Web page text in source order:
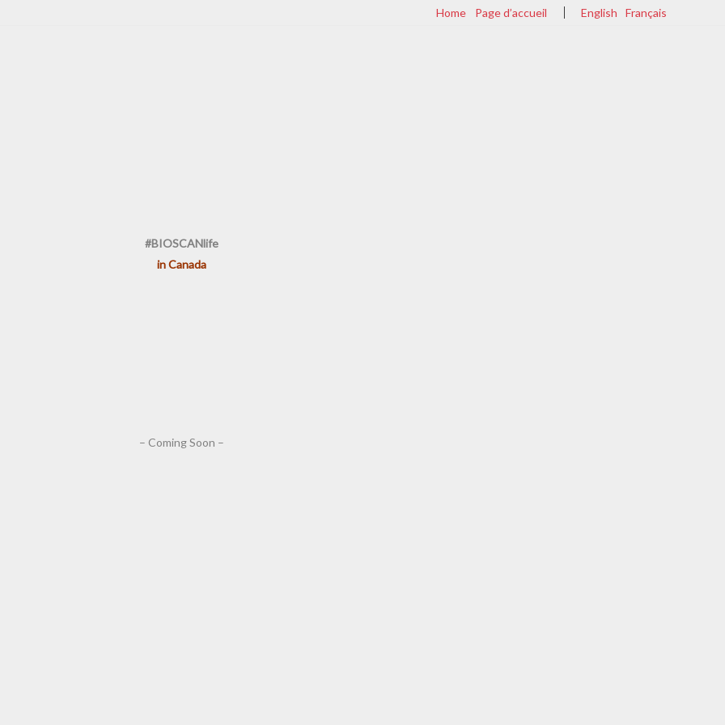
Home Page d’accueil English Français
#BIOSCANlife
in Canada
– Coming Soon –